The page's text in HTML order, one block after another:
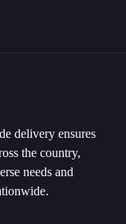
delivery ensures
the country,
needs and